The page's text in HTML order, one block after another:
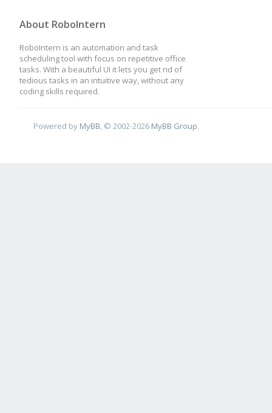
About RoboIntern
RoboIntern is an automation and task
scheduling tool with focus on repetitive office
tasks. With a beautiful UI it lets you get rid of
tedious tasks in an intuitive way, without any
coding skills required.
Powered by MyBB , © 2002-2026 MyBB Group.